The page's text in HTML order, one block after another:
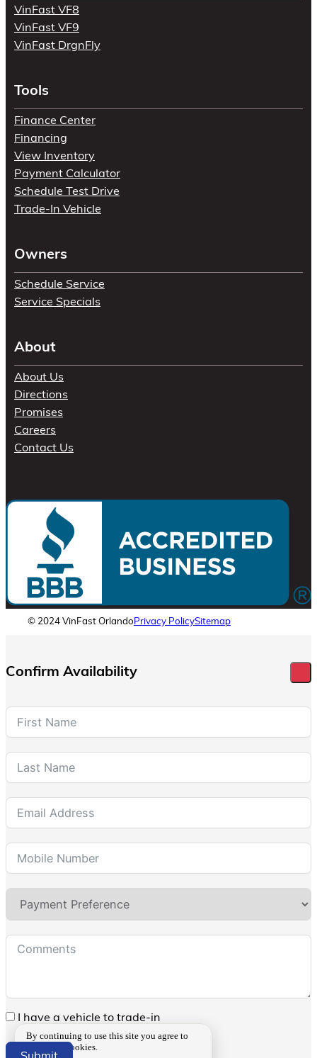
VinFast VF8
VinFast VF9
VinFast DrgnFly
Tools
Finance Center
Financing
View Inventory
Payment Calculator
Schedule Test Drive
Trade-In Vehicle
Owners
Schedule Service
Service Specials
About
About Us
Directions
Promises
Careers
Contact Us
© 2024 VinFast Orlando Privacy PolicySitemap
By continuing to use this site you agree to
our use of cookies.
Confirm Availability
I have a vehicle to trade-in